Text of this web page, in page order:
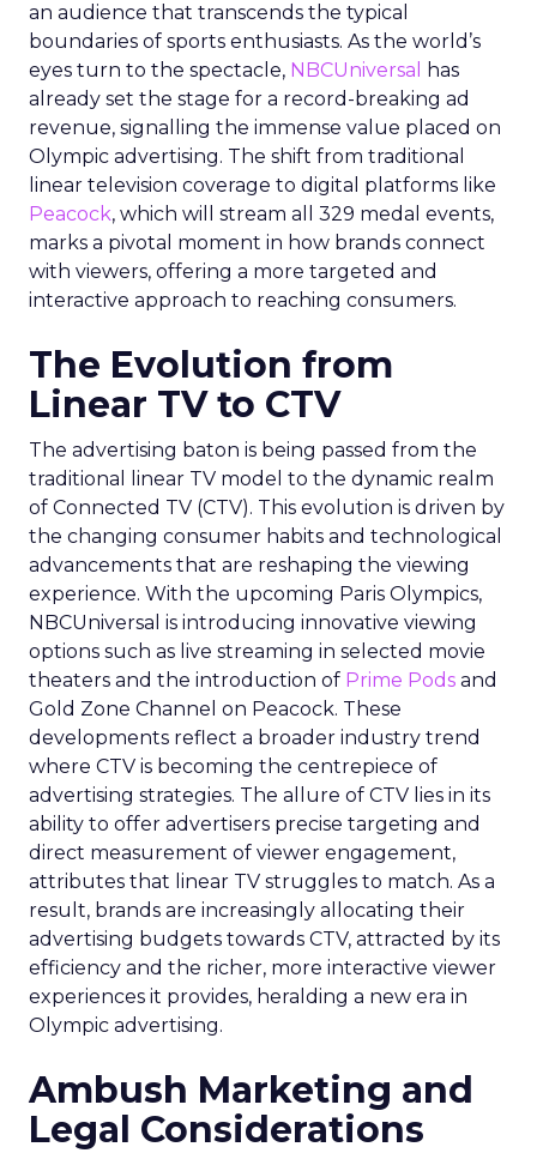
an audience that transcends the typical
boundaries of sports enthusiasts. As the world’s
eyes turn to the spectacle, NBCUniversal
has
already set the stage for a record-breaking ad
revenue, signalling the immense value placed on
Olympic advertising. The shift from traditional
linear television coverage to digital platforms like
Peacock, which will stream all 329 medal events,
marks a pivotal moment in how brands connect
with viewers, offering a more targeted and
interactive approach to reaching consumers.
The Evolution from
Linear TV to CTV
The advertising baton is being passed from the
traditional linear TV model to the dynamic realm
of Connected TV (CTV). This evolution is driven by
the changing consumer habits and technological
advancements that are reshaping the viewing
experience. With the upcoming Paris Olympics,
NBCUniversal is introducing innovative viewing
options such as live streaming in selected movie
theaters and the introduction of Prime Pods and
Gold Zone Channel on Peacock. These
developments reflect a broader industry trend
where CTV is becoming the centrepiece of
advertising strategies. The allure of CTV lies in its
ability to offer advertisers precise targeting and
direct measurement of viewer engagement,
attributes that linear TV struggles to match. As a
result, brands are increasingly allocating their
advertising budgets towards CTV, attracted by its
efficiency and the richer, more interactive viewer
experiences it provides, heralding a new era in
Olympic advertising.
Ambush Marketing and
Legal Considerations